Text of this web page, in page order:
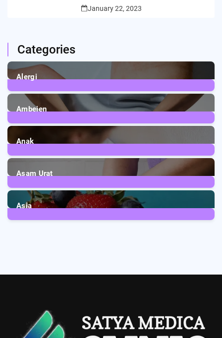
January 22, 2023
Categories
Alergi
6Posts
Ambeien
1Post
Anak
3Posts
Asam Urat
2Posts
Asia